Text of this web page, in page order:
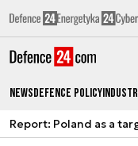
NewsDefence Policy
Report: Poland as a